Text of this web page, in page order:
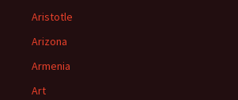
Aristotle
Arizona
Armenia
Art